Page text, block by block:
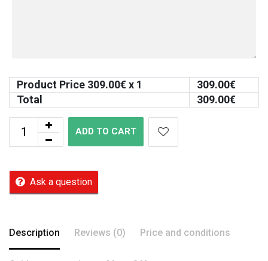
Product Price 309.00€ x 1 309.00€
Total
309.00€
ADD TO CART
Ask a question
Description Reviews (0) Price and conditions